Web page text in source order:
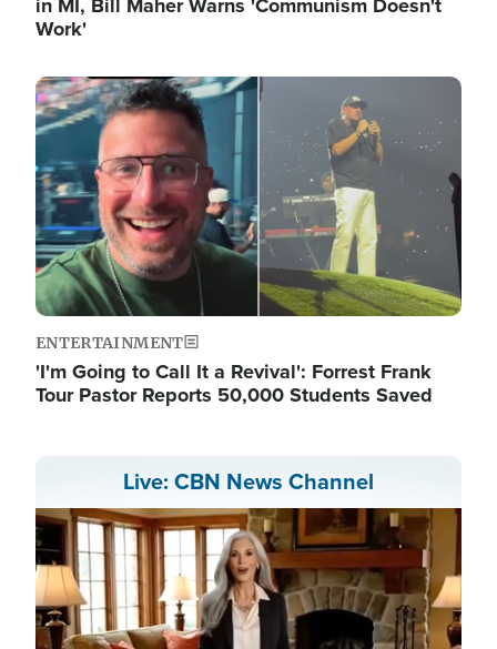
Work'
Image
ENTERTAINMENT
'I'm Going to Call It a Revival': Forrest Frank
Tour Pastor Reports 50,000 Students Saved
Live: CBN News Channel